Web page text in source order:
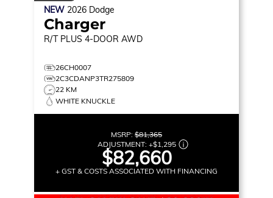
NEW 2026 Dodge
Charger
R/T PLUS 4-DOOR AWD
26CH0007
2C3CDANP3TR275809
22 KM
WHITE KNUCKLE
MSRP: $81,365
ADJUSTMENT: +$1,295
$82,660
+ GST & COSTS ASSOCIATED WITH FINANCING